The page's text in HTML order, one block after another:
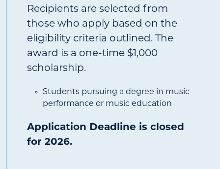
Recipients are selected from
those who apply based on the
eligibility criteria outlined. The
award is a one-time $1,000
scholarship.
Students pursuing a degree in music
performance or music education
Application Deadline is closed
for 2026.